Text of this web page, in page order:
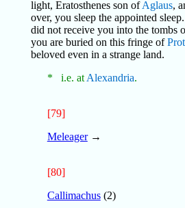
light, Eratosthenes son ofAglaus,
over, you sleep the appointed sleep.
did not receive you into the tombs
you are buried on this fringe of
beloved even in a strange land.
* i.e. at Alexandria.
[79]
Meleager→
[80]
Callimachus(2)